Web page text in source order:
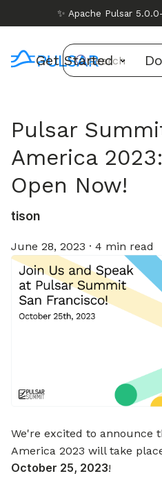
✨ Apache Pulsar
Get Started
Search
Pulsar
America
Open Now!
tison
June 28, 2023 · 4 min read
We're excited to announce
America 2023 will take
October 25, 2023!